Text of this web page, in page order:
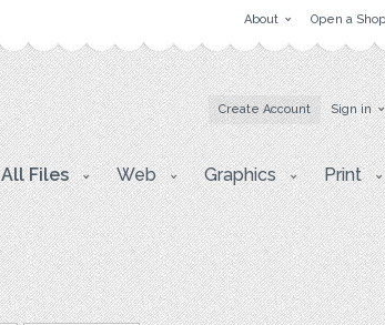
About Open a Shop
Create Account Sign in
All Files Web Graphics Print